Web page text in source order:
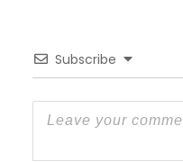
Subscribe